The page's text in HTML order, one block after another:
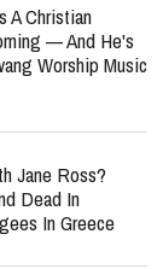
A Christian
— And He's
Worship Music
Jane Ross?
Dead In
In Greece